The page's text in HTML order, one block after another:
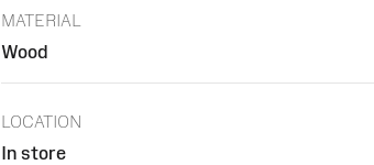
MATERIAL
Wood
LOCATION
In store